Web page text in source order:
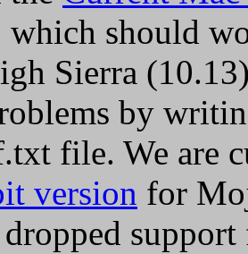
which should
Sierra
by
file. We are
version for